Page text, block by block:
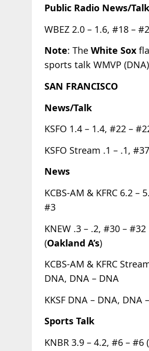
Public Radio News/Talk
WBEZ 2.0 – 1.6, #18 –
Note: The White Sox
sports talk WMVP
SAN FRANCISCO
News/Talk
KSFO 1.4 – 1.4, #22 –
KSFO Stream .1 – .1,
News
KCBS-AM & KFRC 6.2 –
#3
KNEW .3 – .2, #30 – #32
(Oakland A’s)
KCBS-AM & KFRC
DNA, DNA – DNA
KKSF DNA – DNA, DNA
Sports Talk
KNBR 3.9 – 4.2, #6 – #6 (